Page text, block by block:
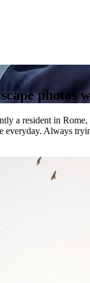
photos
a resident in
everyday. Always